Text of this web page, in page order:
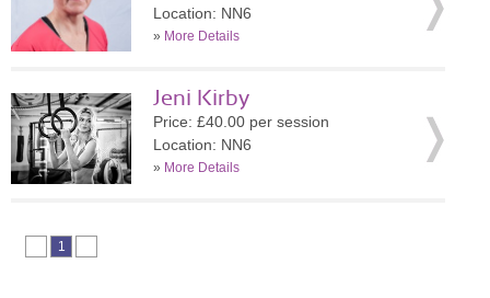
Location: NN6
» More Details
Jeni Kirby
Price: £40.00 per session
Location: NN6
» More Details
1